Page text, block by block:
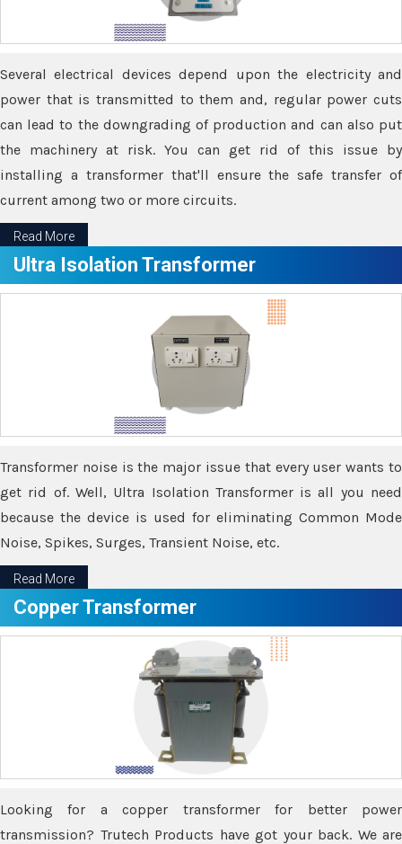
Several electrical devices depend upon the electricity and
power that is transmitted to them and, regular power cuts
can lead to the downgrading of production and can also put
the machinery at risk. You can get rid of this issue by
installing a transformer that'll ensure the safe transfer of
current among two or more circuits.
Read More
Ultra Isolation Transformer
Transformer noise is the major issue that every user wants to
get rid of. Well, Ultra Isolation Transformer is all you need
because the device is used for eliminating Common Mode
Noise, Spikes, Surges, Transient Noise, etc.
Read More
Copper Transformer
Looking for a copper transformer for better power
transmission? Trutech Products have got your back. We are